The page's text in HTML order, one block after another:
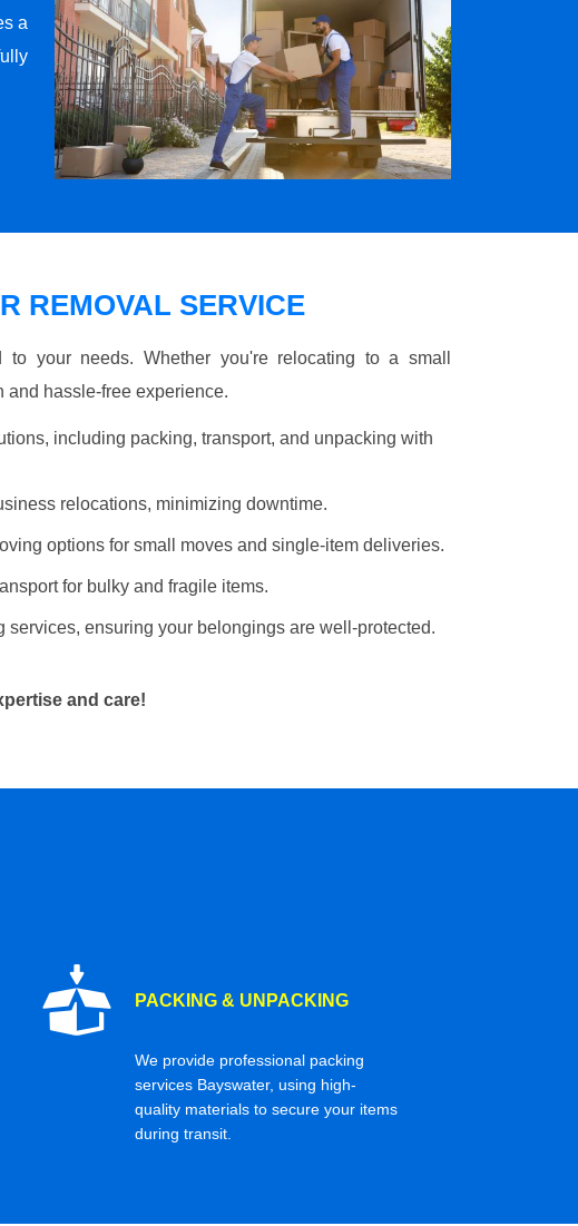
a
REMOVAL SERVICE
to your needs. Whether you're relocating to a small
and hassle-free experience.
including packing, transport, and unpacking with
relocations, minimizing downtime.
options for small moves and single-item deliveries.
for bulky and fragile items.
services, ensuring your belongings are well-protected.
and care!
PACKING & UNPACKING
We provide professional packing
services Bayswater, using high-
quality materials to secure your items
during transit.